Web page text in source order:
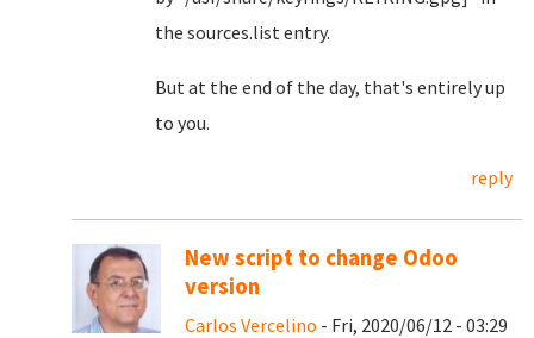
the sources.list entry.
But at the end of the day, that's entirely up
to you.
reply
New script to change Odoo
version
Carlos Vercelino - Fri, 2020/06/12 - 03:29